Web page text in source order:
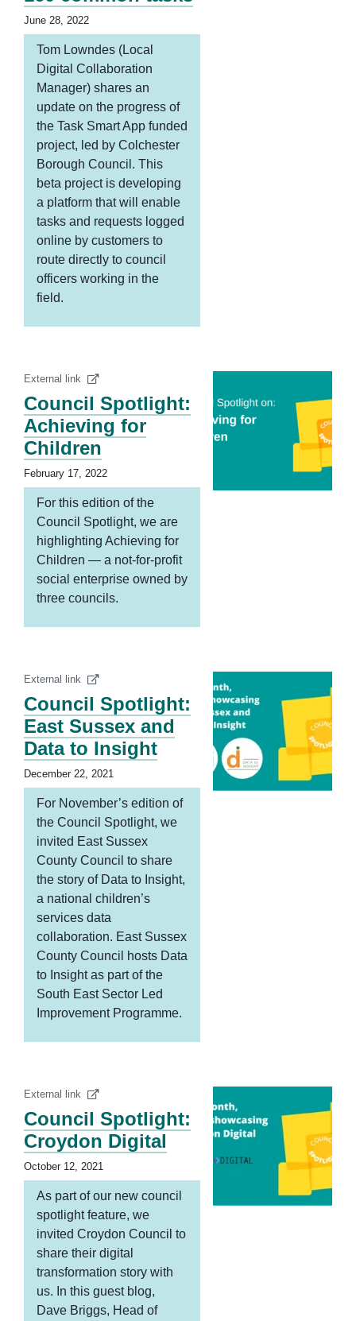
June 28, 2022
Tom Lowndes (Local
Digital Collaboration
Manager) shares an
update on the progress of
the Task Smart App funded
project, led by Colchester
Borough Council. This
beta project is developing
a platform that will enable
tasks and requests logged
online by customers to
route directly to council
officers working in the
field.
External link
Council Spotlight:
Achieving for
Children
February 17, 2022
For this edition of the
Council Spotlight, we are
highlighting Achieving for
Children — a not-for-profit
social enterprise owned by
three councils.
External link
Council Spotlight:
East Sussex and
Data to Insight
December 22, 2021
For November’s edition of
the Council Spotlight, we
invited East Sussex
County Council to share
the story of Data to Insight,
a national children’s
services data
collaboration. East Sussex
County Council hosts Data
to Insight as part of the
South East Sector Led
Improvement Programme.
External link
Council Spotlight:
Croydon Digital
October 12, 2021
As part of our new council
spotlight feature, we
invited Croydon Council to
share their digital
transformation story with
us. In this guest blog,
Dave Briggs, Head of